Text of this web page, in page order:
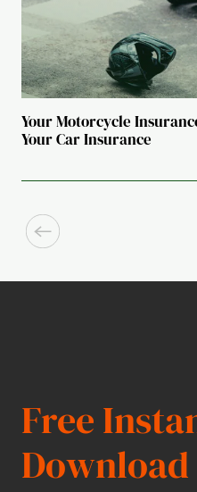
Your Motorcycle
Your Car Insurance
Free
Download